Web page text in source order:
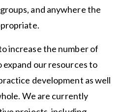
and anywhere the
increase the number of
expand our resources to
development as well
We are currently